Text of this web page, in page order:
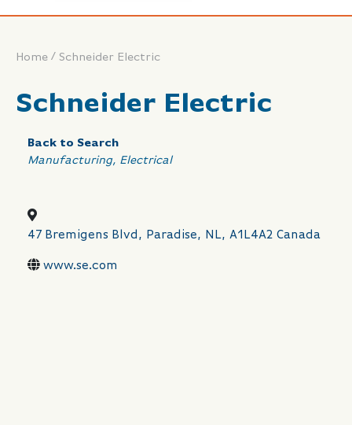
Home / Schneider Electric
Schneider Electric
Back to Search
Categories
Manufacturing Electrical
47 Bremigens Blvd , Paradise, NL, A1L4A2 Canada
www.se.com